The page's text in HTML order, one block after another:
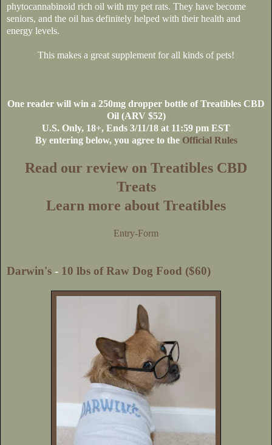
phytocannabinoid rich oil with my pet rats. They have become
seniors, and the oil has definitely helped with their health and
energy levels.
This makes a great supplement for all kinds of pets!
One reader will win a 250mg dropper bottle of Treatibles CBD
Oil (ARV $52)
U.S. Only, 18+, Ends 3/11/18 at 11:59 pm EST
By entering below, you agree to the Official Rules
Read our review on Treatibles CBD
Treats
Learn more about Treatibles
Entry-Form
Darwin's - 10 lbs of Raw Dog Food ($60)